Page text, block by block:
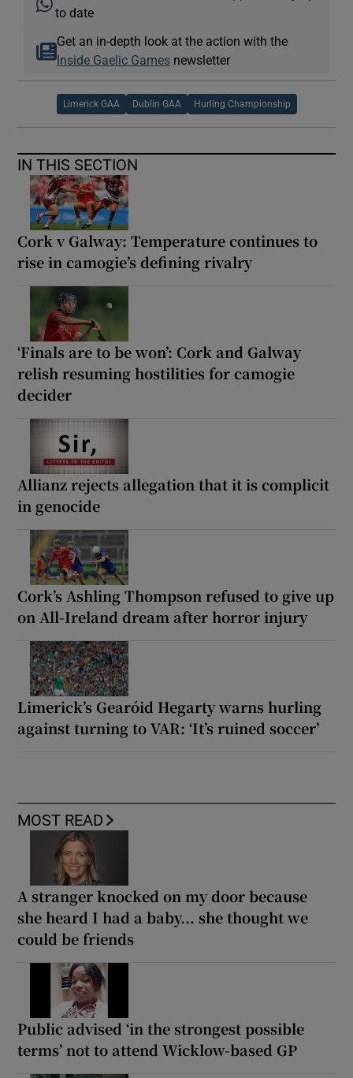
to date
Get an in-depth look at the action with the
Inside Gaelic Gamesnewsletter
Limerick GAA Dublin GAA Hurling Championship
IN THIS SECTION
Cork v Galway: Temperature continues to
rise in camogie’s defining rivalry
‘Finals are to be won’: Cork and Galway
relish resuming hostilities for camogie
decider
Allianz rejects allegation that it is complicit
in genocide
Cork’s Ashling Thompson refused to give up
on All-Ireland dream after horror injury
Limerick’s Gearóid Hegarty warns hurling
against turning to VAR: ‘It’s ruined soccer’
MOST READ
A stranger knocked on my door because
she heard I had a baby... she thought we
could be friends
Public advised ‘in the strongest possible
terms’ not to attend Wicklow-based GP